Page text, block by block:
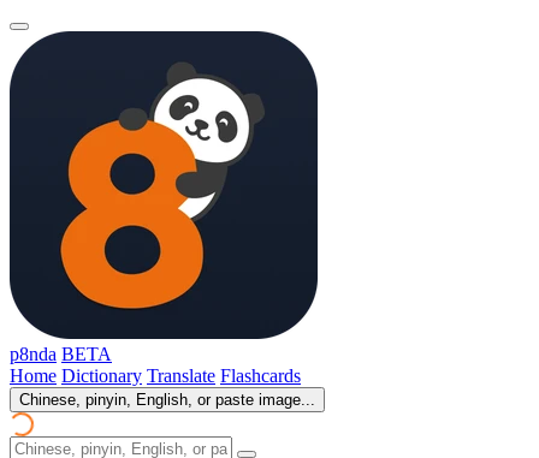
p8nda BETA
Home Dictionary Translate Flashcards
Chinese, pinyin, English, or paste image...